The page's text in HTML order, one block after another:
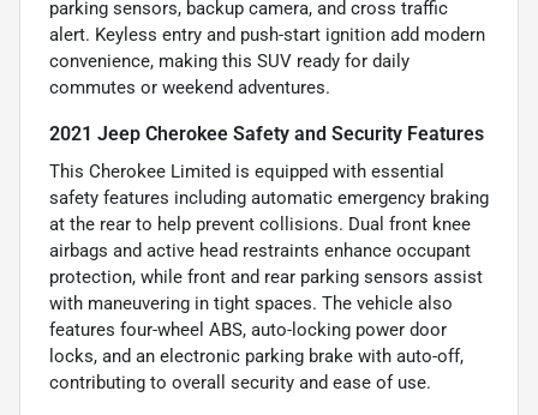
parking sensors, backup camera, and cross traffic
alert. Keyless entry and push-start ignition add modern
convenience, making this SUV ready for daily
commutes or weekend adventures.
2021 Jeep Cherokee Safety and Security Features
This Cherokee Limited is equipped with essential
safety features including automatic emergency braking
at the rear to help prevent collisions. Dual front knee
airbags and active head restraints enhance occupant
protection, while front and rear parking sensors assist
with maneuvering in tight spaces. The vehicle also
features four-wheel ABS, auto-locking power door
locks, and an electronic parking brake with auto-off,
contributing to overall security and ease of use.